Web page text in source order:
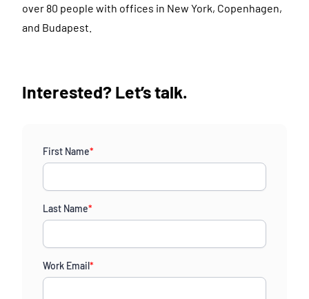
over 80 people with offices in New York, Copenhagen,
and Budapest.
Interested? Let’s talk.
First Name*
Last Name*
Work Email*